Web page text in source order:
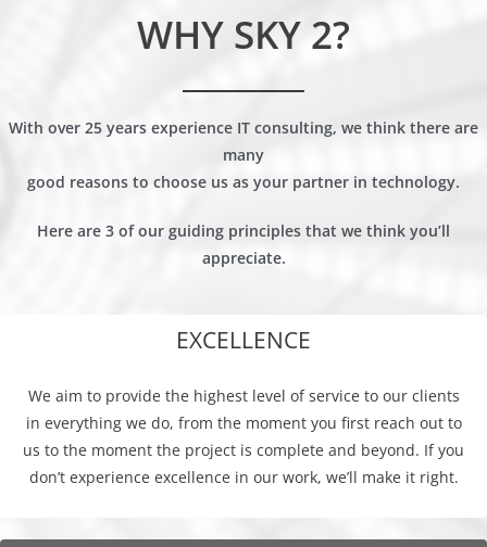
WHY SKY 2?
With over 25 years experience IT consulting, we think there are
many
good reasons to choose us as your partner in technology.
Here are 3 of our guiding principles that we think you’ll
appreciate.
EXCELLENCE
We aim to provide the highest level of service to our clients
in everything we do, from the moment you first reach out to
us to the moment the project is complete and beyond. If you
don’t experience excellence in our work, we’ll make it right.